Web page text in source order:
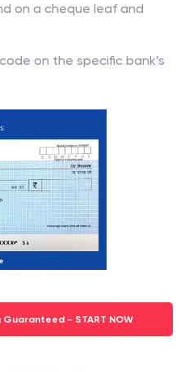
on a cheque leaf and
on the specific bank’s
Guaranteed - START NOW